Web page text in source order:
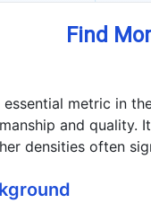
Find
metric in
and quality.
densities often